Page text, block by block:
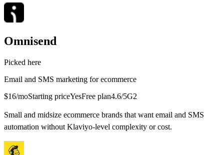
Omnisend
Picked here
Email and SMS marketing for ecommerce
$16/moStarting priceYesFree plan4.6/5G2
Small and midsize ecommerce brands that want email and SMS
automation without Klaviyo-level complexity or cost.